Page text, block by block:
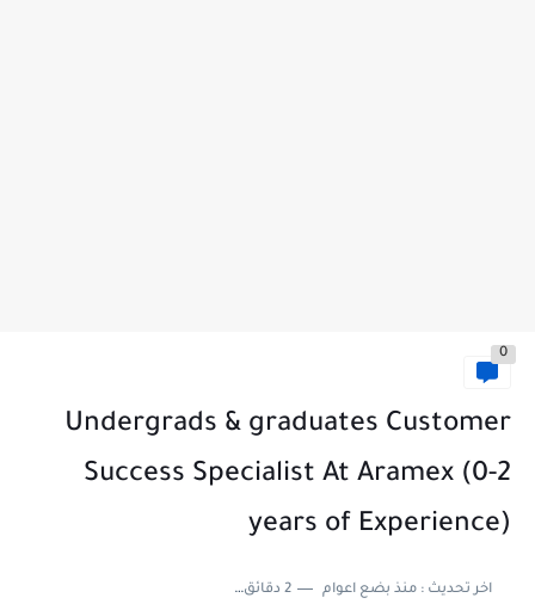
0
Undergrads & graduates Customer
Success Specialist At Aramex (0-2
years of Experience)
اخر تحديث :منذ بضع اعوام 2 دقائق للقراءة